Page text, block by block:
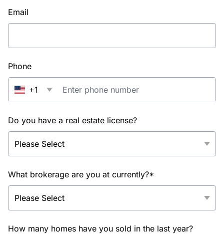
Email
Phone
+1
Do you have a real estate license?
What brokerage are you at currently?*
How many homes have you sold in the last year?